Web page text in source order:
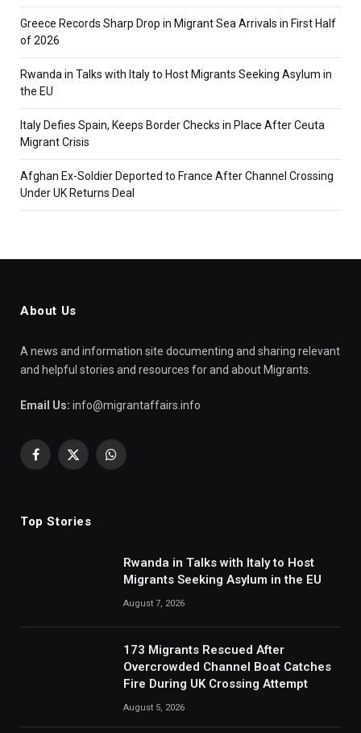
Greece Records Sharp Drop in Migrant Sea Arrivals in First Half
of 2026
Rwanda in Talks with Italy to Host Migrants Seeking Asylum in
the EU
Italy Defies Spain, Keeps Border Checks in Place After Ceuta
Migrant Crisis
Afghan Ex-Soldier Deported to France After Channel Crossing
Under UK Returns Deal
About Us
A news and information site documenting and sharing relevant
and helpful stories and resources for and about Migrants.
Email Us: info@migrantaffairs.info
Facebook
X
WhatsApp
Top Stories
Rwanda in Talks with Italy to Host
Migrants Seeking Asylum in the EU
August 7, 2026
173 Migrants Rescued After
Overcrowded Channel Boat Catches
Fire During UK Crossing Attempt
August 5, 2026